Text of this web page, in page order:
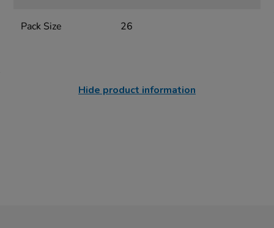
Pack Size 26
Hide product information